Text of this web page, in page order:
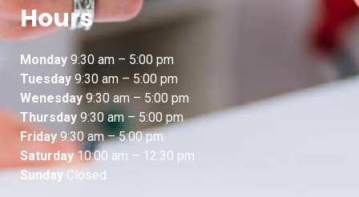
Hours
Monday 9:30 am – 5:00 pm
Tuesday 9:30 am – 5:00 pm
Wenesday 9:30 am – 5:00 pm
Thursday 9:30 am – 5:00 pm
Friday9:30 am – 5:00 pm
Saturday10:00 am – 12:30 pm
Sunday Closed